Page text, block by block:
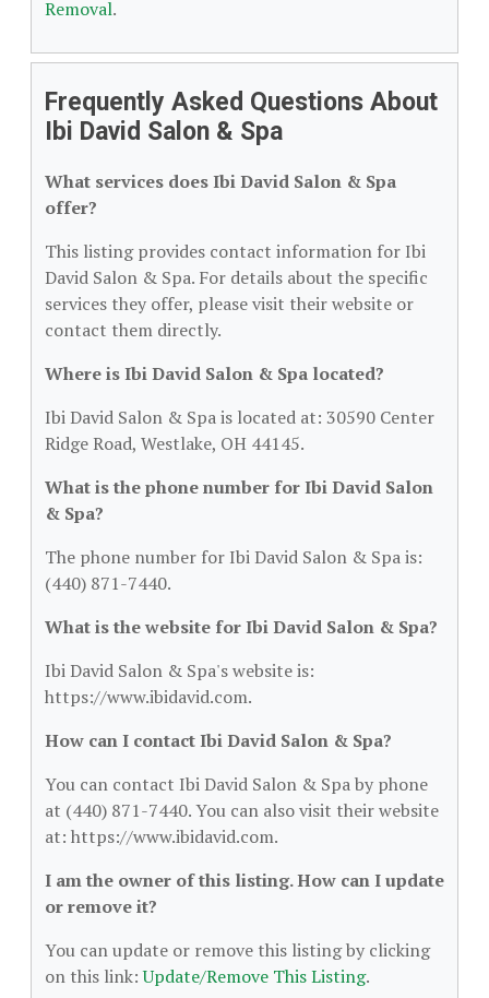
Removal.
Frequently Asked Questions About
Ibi David Salon & Spa
What services does Ibi David Salon & Spa
offer?
This listing provides contact information for Ibi
David Salon & Spa. For details about the specific
services they offer, please visit their website or
contact them directly.
Where is Ibi David Salon & Spa located?
Ibi David Salon & Spa is located at: 30590 Center
Ridge Road, Westlake, OH 44145.
What is the phone number for Ibi David Salon
& Spa?
The phone number for Ibi David Salon & Spa is:
(440) 871-7440.
What is the website for Ibi David Salon & Spa?
Ibi David Salon & Spa's website is:
https://www.ibidavid.com.
How can I contact Ibi David Salon & Spa?
You can contact Ibi David Salon & Spa by phone
at (440) 871-7440. You can also visit their website
at: https://www.ibidavid.com.
I am the owner of this listing. How can I update
or remove it?
You can update or remove this listing by clicking
on this link:Update/Remove This Listing.